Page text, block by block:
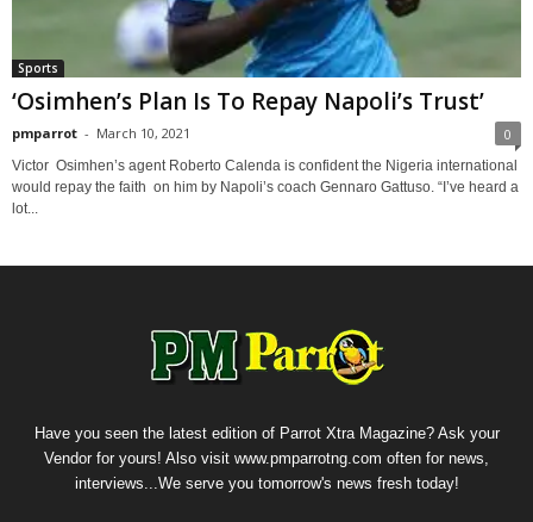
Sports
‘Osimhen’s Plan Is To Repay Napoli’s Trust’
pmparrot - March 10, 2021 0
Victor Osimhen’s agent Roberto Calenda is confident the Nigeria international
would repay the faith on him by Napoli’s coach Gennaro Gattuso. “I’ve heard a
lot...
Have you seen the latest edition of Parrot Xtra Magazine? Ask your
Vendor for yours! Also visit www.pmparrotng.com often for news,
interviews...We serve you tomorrow's news fresh today!